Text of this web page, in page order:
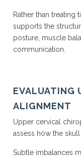
Rather than treating
supports the
posture, muscle
communication.
EVALUATING
ALIGNMENT
Upper cervical
assess how the
Subtle imbalances